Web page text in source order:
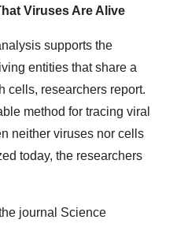
Viruses Are Alive
supports the
entities that share a
cells, researchers report.
method for tracing viral
neither viruses nor cells
today, the researchers
journal Science